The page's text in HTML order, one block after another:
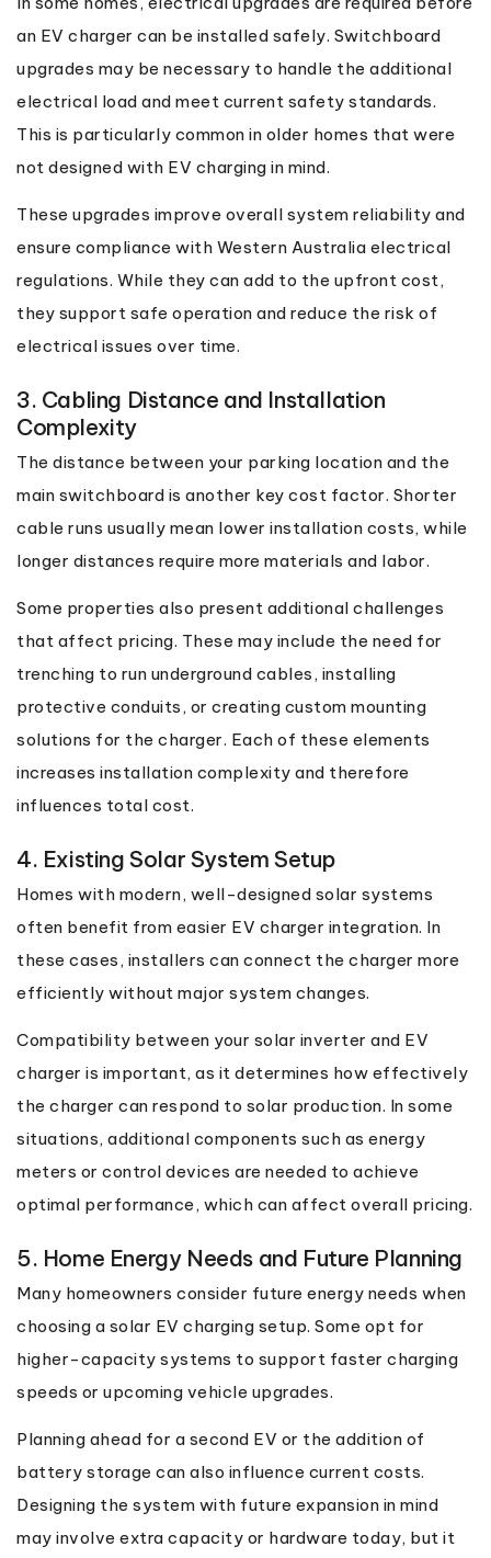
an EV charger can be installed safely. Switchboard
upgrades may be necessary to handle the additional
electrical load and meet current safety standards.
This is particularly common in older homes that were
not designed with EV charging in mind.
These upgrades improve overall system reliability and
ensure compliance with Western Australia electrical
regulations. While they can add to the upfront cost,
they support safe operation and reduce the risk of
electrical issues over time.
3. Cabling Distance and Installation
Complexity
The distance between your parking location and the
main switchboard is another key cost factor. Shorter
cable runs usually mean lower installation costs, while
longer distances require more materials and labor.
Some properties also present additional challenges
that affect pricing. These may include the need for
trenching to run underground cables, installing
protective conduits, or creating custom mounting
solutions for the charger. Each of these elements
increases installation complexity and therefore
influences total cost.
4. Existing Solar System Setup
Homes with modern, well-designed solar systems
often benefit from easier EV charger integration. In
these cases, installers can connect the charger more
efficiently without major system changes.
Compatibility between your solar inverter and EV
charger is important, as it determines how effectively
the charger can respond to solar production. In some
situations, additional components such as energy
meters or control devices are needed to achieve
optimal performance, which can affect overall pricing.
5. Home Energy Needs and Future Planning
Many homeowners consider future energy needs when
choosing a solar EV charging setup. Some opt for
higher-capacity systems to support faster charging
speeds or upcoming vehicle upgrades.
Planning ahead for a second EV or the addition of
battery storage can also influence current costs.
Designing the system with future expansion in mind
may involve extra capacity or hardware today, but it